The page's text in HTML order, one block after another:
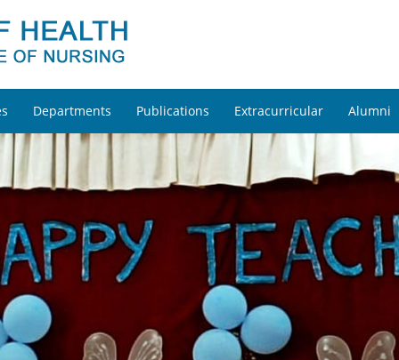
Departments Publications Extracurricular Alumni